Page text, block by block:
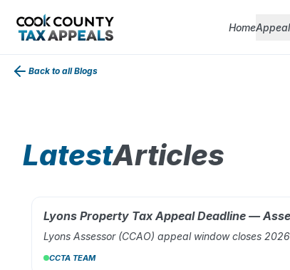
Home
Back to all Blogs
LatestArticles
AUG 02, 2026
Lyons Property Tax Appeal Deadline —
Lyons Assessor (CCAO) appeal window closes
CCTA TEAM